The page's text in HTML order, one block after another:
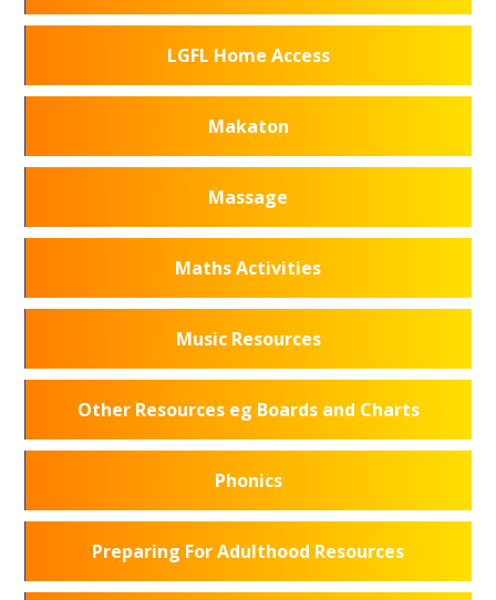
LGFL Home Access
Makaton
Massage
Maths Activities
Music Resources
Other Resources eg Boards and Charts
Phonics
Preparing For Adulthood Resources